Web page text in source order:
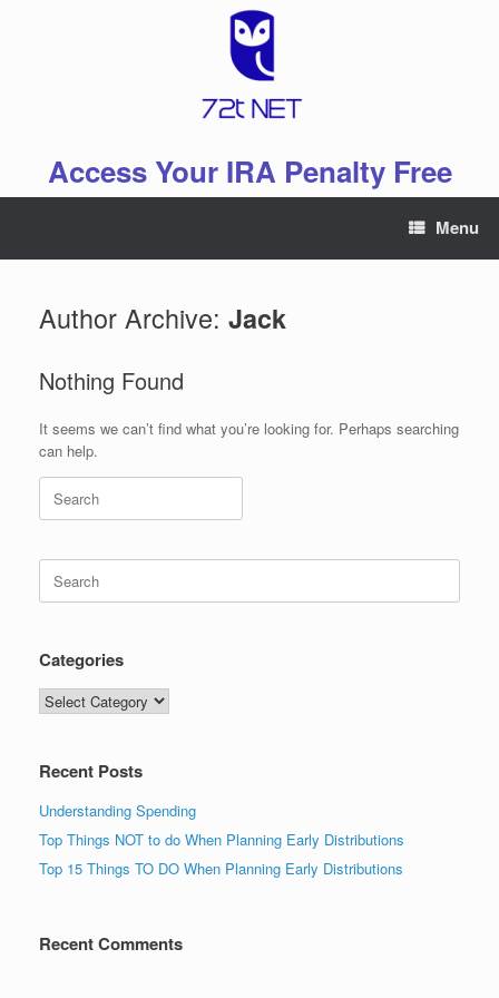
Access Your IRA Penalty Free
Menu
Author Archive: Jack
Nothing Found
It seems we can’t find what you’re looking for. Perhaps searching
can help.
Search
for:
Search
for:
Categories
Categories
Recent Posts
Understanding Spending
Top Things NOT to do When Planning Early Distributions
Top 15 Things TO DO When Planning Early Distributions
Recent Comments